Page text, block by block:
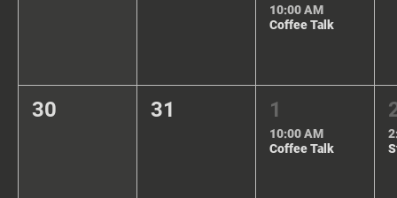
10:00 AM
Coffee Talk
30 31 1
10:00 AM
Coffee Talk